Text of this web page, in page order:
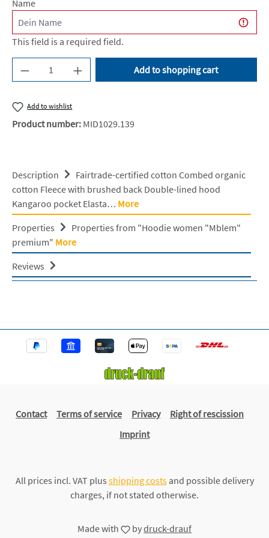
Name
This field is a required field.
Product Quantity: Enter the desired amount
Add to shopping cart
Add to wishlist
Product number: MID1029.139
Description
Fairtrade-certified cotton Combed organic
cotton Fleece with brushed back Double-lined hood
Kangaroo pocket Elasta… More
Properties
Properties from "Hoodie women "Mblem"
premium" More
Reviews
Contact Terms of service Privacy
Right of rescission
Imprint
All prices incl. VAT plus shipping costsand possible delivery
charges, if not stated otherwise.
Made with bydruck-drauf